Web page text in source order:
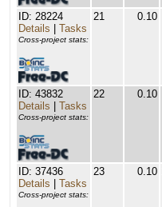
ID: 28224
Details
Tasks
Cross-project stats:
21 0.10
ID: 43832
Details
Tasks
Cross-project stats:
22 0.10
ID: 37436
Details
Tasks
Cross-project stats:
23 0.10